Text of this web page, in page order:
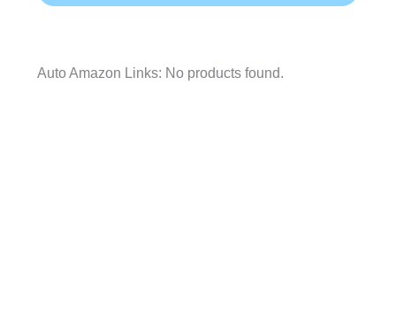
Auto Amazon Links: No products found.